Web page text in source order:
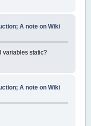
A note on Wiki
variables static?
A note on Wiki